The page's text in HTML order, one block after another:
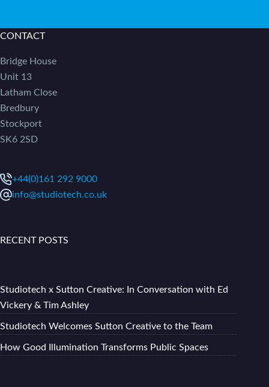
CONTACT
Bridge House
Unit 13
Latham Close
Bredbury
Stockport
SK6 2SD
+44(0)161 292 9000
info@studiotech.co.uk
RECENT POSTS
Studiotech x Sutton Creative: In Conversation with Ed
Vickery & Tim Ashley
Studiotech Welcomes Sutton Creative to the Team
How Good Illumination Transforms Public Spaces